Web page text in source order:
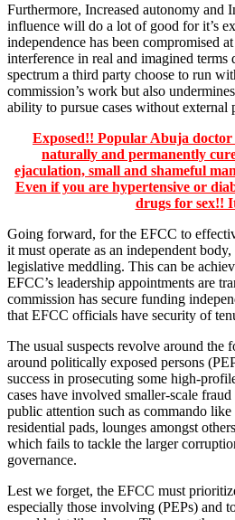
Furthermore, Increased autonomy and
influence will do a lot of good for it’s
independence has been compromised
interference in real and imagined terms
spectrum a third party choose to run
commission’s work but also
ability to pursue cases without external
Exposed!! Popular Abuja doctor
naturally and permanently
ejaculation, small and shameful
Even if you are hypertensive or
drugs for sex!!
Going forward, for the EFCC to
it must operate as an independent
legislative meddling. This can be
EFCC’s leadership appointments are
commission has secure funding
that EFCC officials have security of
The usual suspects revolve around the
around politically exposed persons
success in prosecuting some high-
cases have involved smaller-scale
public attention such as commando
residential pads, lounges amongst
which fails to tackle the larger
governance.
Lest we forget, the EFCC must
especially those involving (PEPs) and